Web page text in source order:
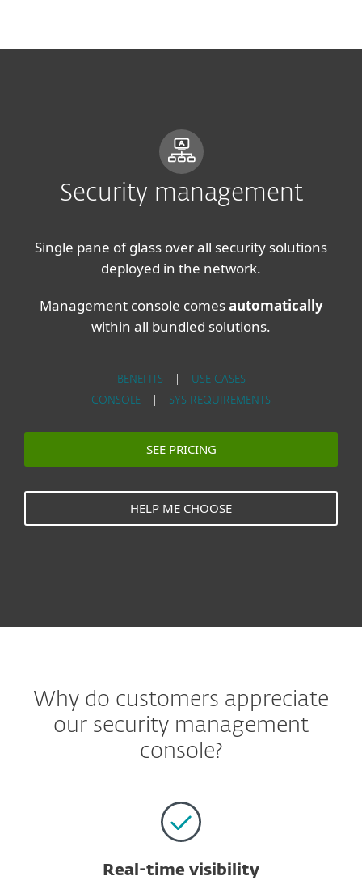
Security management
Single pane of glass over all security solutions
deployed in the network.
Management console comesautomatically
within all bundled solutions.
BENEFITS
USE CASES
CONSOLE
SYS REQUIREMENTS
SEE PRICING
HELP ME CHOOSE
Why do customers appreciate
our security management
console?
Real-time visibility